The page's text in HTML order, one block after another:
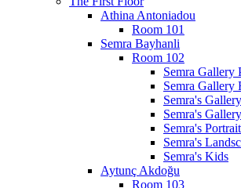
Athina Antoniadou
Room 101
Semra Bayhanli
Room 102
Semra Gallery
Semra Gallery
Semra's
Semra's
Semra's
Semra's
Semra's Kids
Aytunç Akdoğu
Room 103